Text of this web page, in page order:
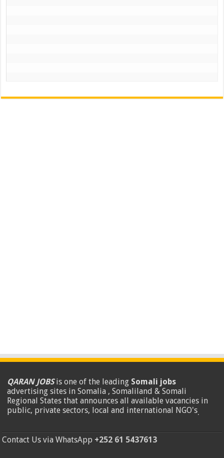
QARAN JOBSis one of the leading Somali jobs
advertising sites in Somalia , Somaliland & Somali
Regional States that announces all available vacancies in
public, private sectors, local and international NGO's.
Contact Us via WhatsApp +252 61 5437613